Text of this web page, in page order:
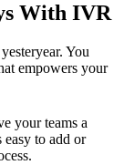
With IVR
You
empowers your
your teams a
easy to add or